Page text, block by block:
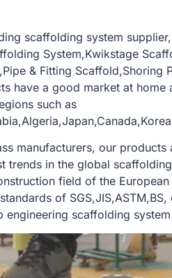
scaffolding system
System,Kwikstage
& Fitting Scaffold,Shoring
have a good market at
such as
manufacturers, our products
trends in the global
field of the
of
engineering scaffolding